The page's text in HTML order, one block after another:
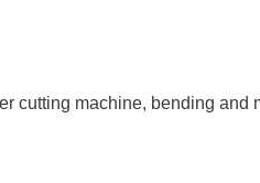
cutting machine, bending